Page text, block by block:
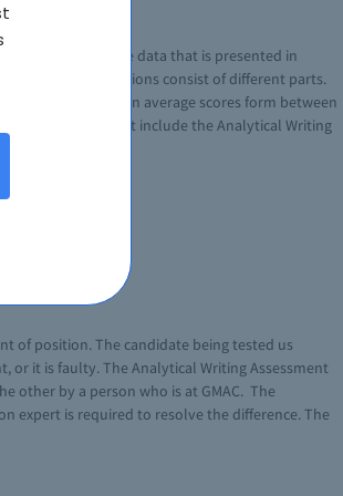
taker to evaluate data that is presented in
The twelve questions consist of different parts.
usually has an average scores form between
score does not include the Analytical Writing
information.
of position. The candidate being tested us
or it is faulty. The Analytical Writing Assessment
other by a person who is at GMAC. The
expert is required to resolve the difference. The